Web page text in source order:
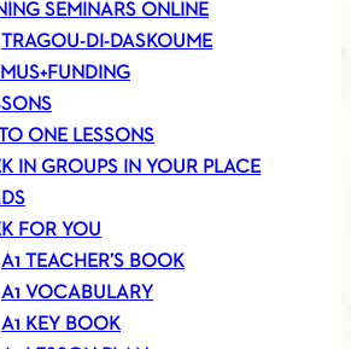
SEMINARS ONLINE
TRAGOU-DI-DASKOUME
ONE LESSONS
IN GROUPS IN YOUR PLACE
FOR YOU
A1 TEACHER’S BOOK
A1 VOCABULARY
A1 KEY BOOK